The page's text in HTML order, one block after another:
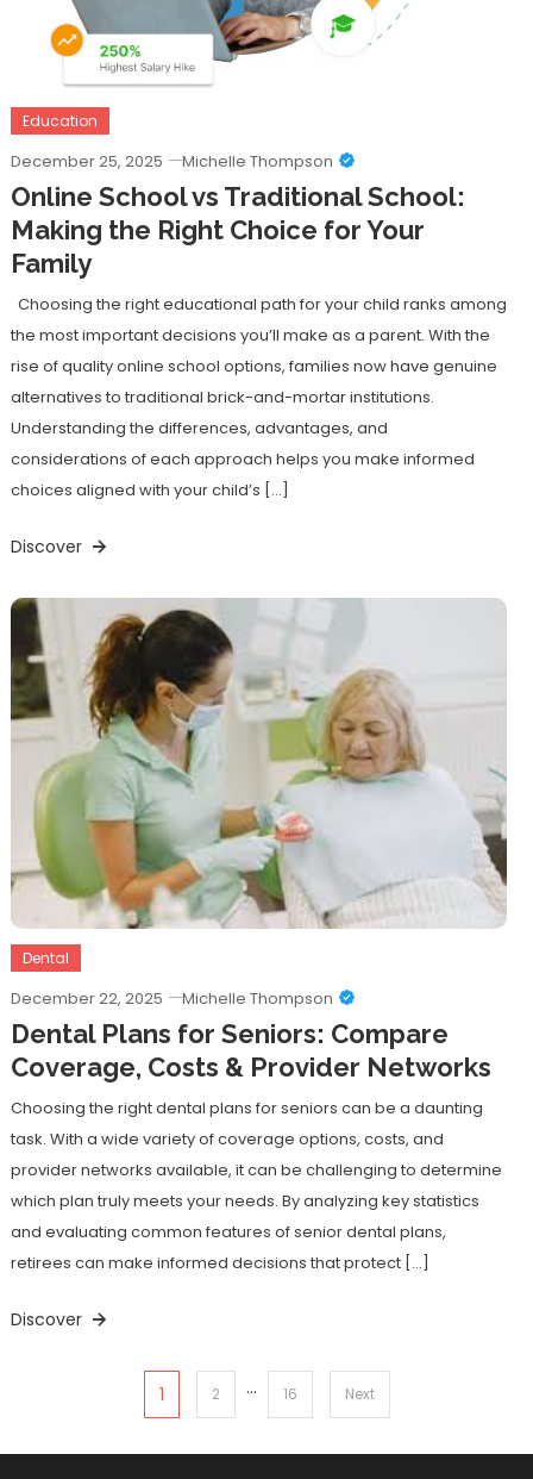
Education
December 25, 2025 Michelle Thompson
Online School vs Traditional School:
Making the Right Choice for Your
Family
Choosing the right educational path for your child ranks among
the most important decisions you’ll make as a parent. With the
rise of quality online school options, families now have genuine
alternatives to traditional brick-and-mortar institutions.
Understanding the differences, advantages, and
considerations of each approach helps you make informed
choices aligned with your child’s […]
Discover
Dental
December 22, 2025 Michelle Thompson
Dental Plans for Seniors: Compare
Coverage, Costs & Provider Networks
Choosing the right dental plans for seniors can be a daunting
task. With a wide variety of coverage options, costs, and
provider networks available, it can be challenging to determine
which plan truly meets your needs. By analyzing key statistics
and evaluating common features of senior dental plans,
retirees can make informed decisions that protect […]
Discover
pagination
1 2 … 16 Next